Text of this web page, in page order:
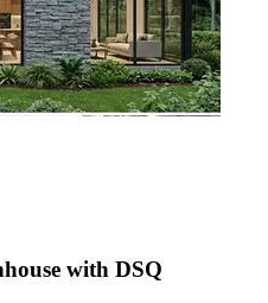
with DSQ